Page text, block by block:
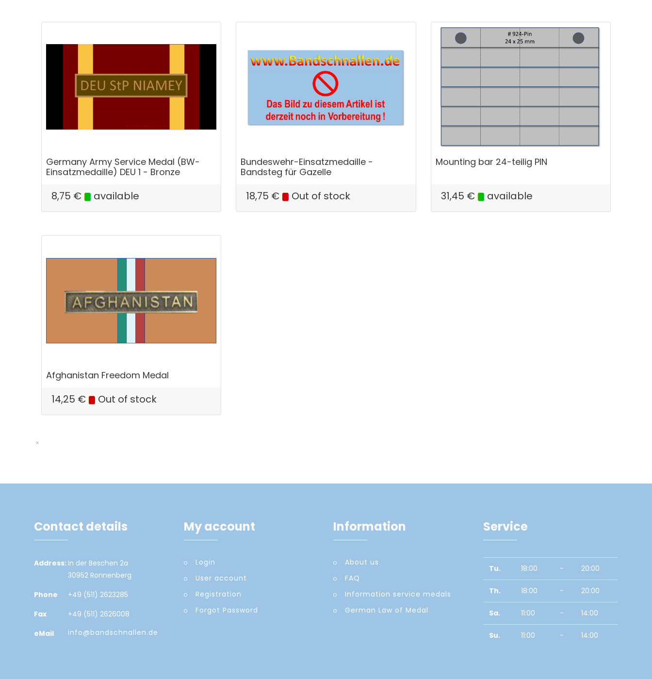
Germany Army Service Medal (BW-
Einsatzmedaille) DEU 1 - Bronze
8,75 € available
Bundeswehr-Einsatzmedaille -
Bandsteg für Gazelle
18,75 € Out of stock
Mounting bar 24-teilig PIN
31,45 € available
Afghanistan Freedom Medal
14,25 € Out of stock
Contact details
Address: In der Beschen 2a
30952 Ronnenberg
Phone
+49 (511) 2623285
Fax
+49 (511) 2626008
eMail
info@bandschnallen.de
My account
Login
User account
Registration
Forgot Password
Information
About us
FAQ
Information service medals
German Law of Medal
Service
Tu. 18:00 - 20:00
Th. 18:00 - 20:00
Sa. 11:00 - 14:00
Su. 11:00 - 14:00